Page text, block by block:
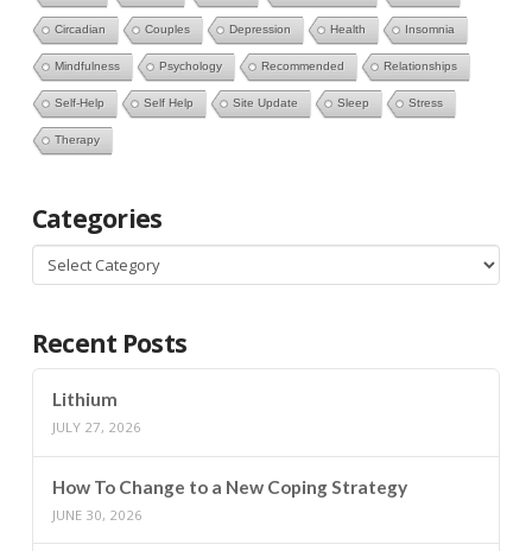
Circadian Couples Depression Health Insomnia
Mindfulness Psychology Recommended Relationships
Self-Help Self Help Site Update Sleep Stress
Therapy
Categories
Categories
Recent Posts
Lithium
JULY 27, 2026
How To Change to a New Coping Strategy
JUNE 30, 2026